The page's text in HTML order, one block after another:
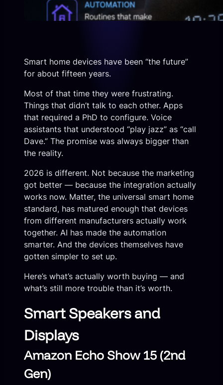
Smart home devices have been “the future”
for about fifteen years.
Most of that time they were frustrating.
Things that didn’t talk to each other. Apps
that required a PhD to configure. Voice
assistants that understood “play jazz” as “call
Dave.” The promise was always bigger than
the reality.
2026 is different. Not because the marketing
got better — because the integration actually
works now. Matter, the universal smart home
standard, has matured enough that devices
from different manufacturers actually work
together. AI has made the automation
smarter. And the devices themselves have
gotten simpler to set up.
Here’s what’s actually worth buying — and
what’s still more trouble than it’s worth.
Smart Speakers and
Displays
Amazon Echo Show 15 (2nd
Gen)